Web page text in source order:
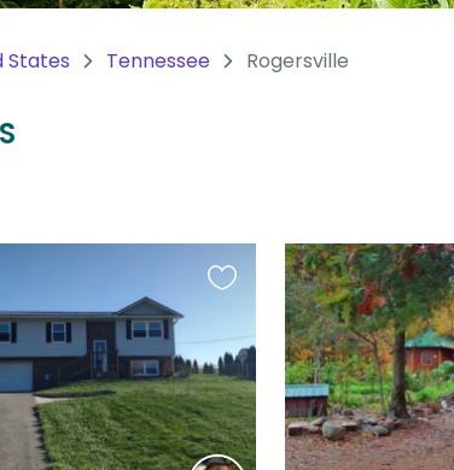
States Tennessee Rogersville
Favourite
listing